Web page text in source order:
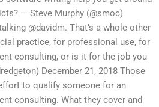
— Steve Murphy (@smoc)
@davidm. That’s a whole other
practice, for professional use, for
consulting, or is it for the job you
December 21, 2018 Those
to qualify someone for an
consulting. What they cover and